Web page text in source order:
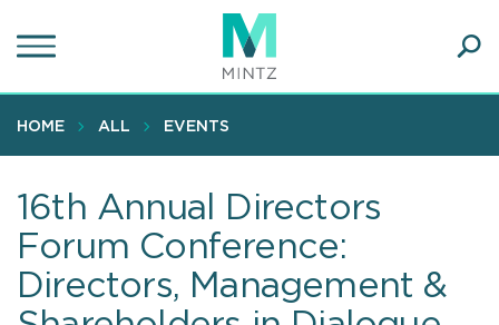
to
content
HOME ALL EVENTS
16th Annual Directors
Forum Conference:
Directors, Management &